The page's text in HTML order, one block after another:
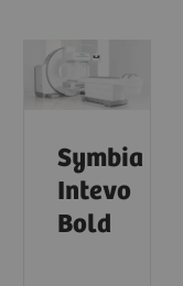
Symbia
Intevo
Bold